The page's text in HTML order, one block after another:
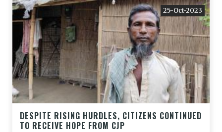
25-Oct-2023
DESPITE RISING HURDLES, CITIZENS CONTINUED
TO RECEIVE HOPE FROM CJP